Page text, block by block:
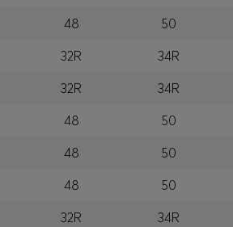
48 50
32R 34R
32R 34R
48 50
48 50
48 50
32R 34R